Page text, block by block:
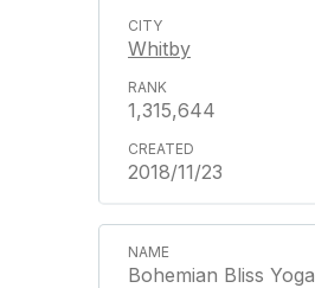
Whitby
1,315,644
2018/11/23
Bohemian Bliss Yoga